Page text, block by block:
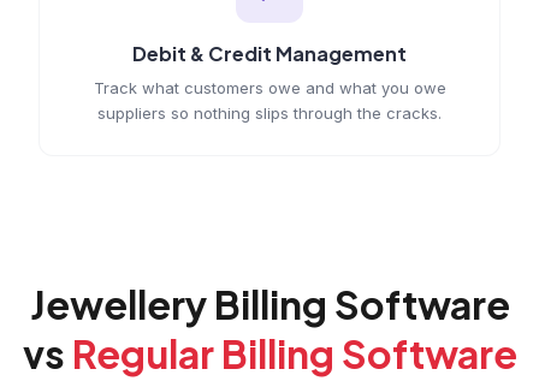
Debit & Credit Management
Track what customers owe and what you owe
suppliers so nothing slips through the cracks.
Jewellery Billing Software
vs Regular Billing Software